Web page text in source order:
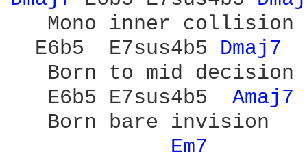
   Mono inner collision
  E6b5  E7sus4b5
Dmaj7
   Born to mid decision
   E6b5 E7sus4b5
Amaj7
   Born bare invision
Em7